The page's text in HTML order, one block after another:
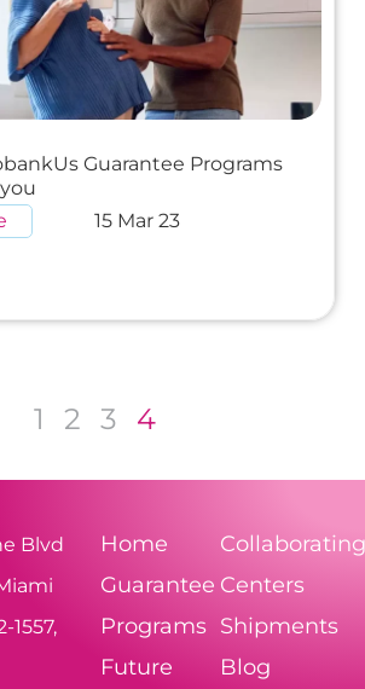
Guarantee Programs
15 Mar 23
1 2 3 4
Blvd
1557,
Home
Guarantee
Programs
Future
Collaborating
Centers
Shipments
Blog